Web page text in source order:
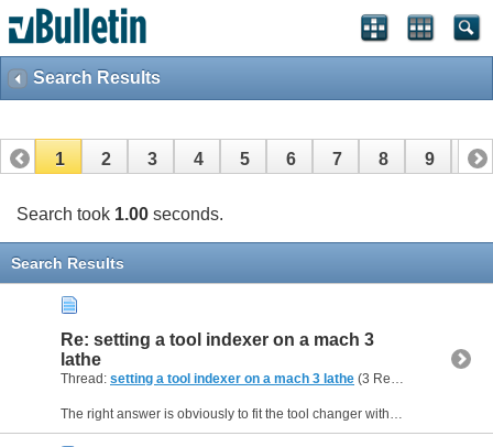
Search Results
1 2 3 4 5 6 7 8 9 10
11
Search took 1.00 seconds.
Search Results
Re: setting a tool indexer on a mach 3
lathe
Thread: setting a tool indexer on a mach 3 lathe (3 Replies, 22,871 Views) by
The right answer is obviously to fit the tool changer with a home switch so that Mach3 can properly initialise it when you first start - the only way to avoid a manual operation. Not necessarily an...